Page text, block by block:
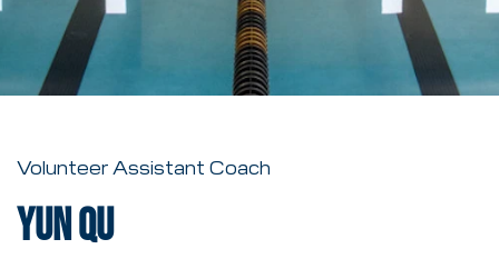
Volunteer Assistant Coach
Yun Qu